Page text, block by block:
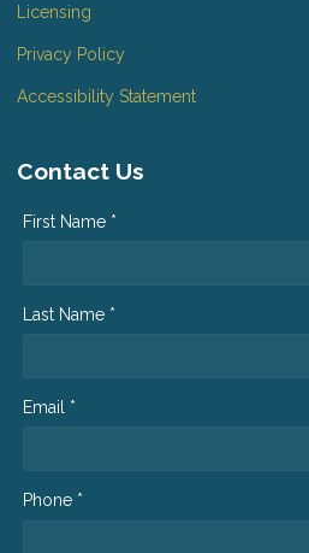
Licensing
Privacy Policy
Accessibility Statement
Contact Us
First Name *
Last Name *
Email *
Phone *